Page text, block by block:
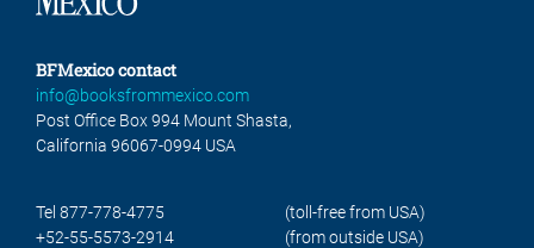
BFMexico contact
info@booksfrommexico.com
Post Office Box 994 Mount Shasta,
California 96067-0994 USA
Tel 877-778-4775
(toll-free from USA)
+52-55-5573-2914
(from outside USA)